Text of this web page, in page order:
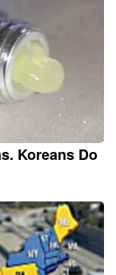
Koreans Do